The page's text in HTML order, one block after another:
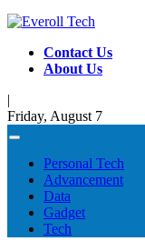
Contact Us
About Us
|
Friday, August 7
Personal Tech
Advancement
Data
Gadget
Tech